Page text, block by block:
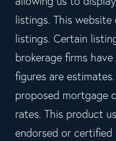
listings. This
listings. Certain
brokerage firms
figures are
proposed mortgage
rates. This product
endorsed or certified